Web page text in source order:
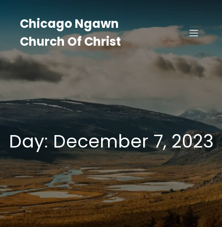
contentChicago Ngawn
Church Of Christ
Day:December 7, 2023